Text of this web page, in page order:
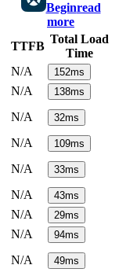
Beginread
more
TTFB
Total Load
Time
N/A 152ms
N/A 138ms
N/A 32ms
N/A 109ms
N/A 33ms
N/A 43ms
N/A 29ms
N/A 94ms
N/A 49ms